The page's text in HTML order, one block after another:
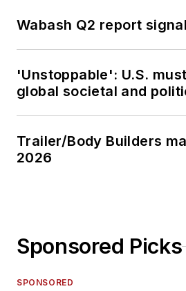
Wabash Q2 report
'Unstoppable': U.S.
global societal and
Trailer/Body Builders
2026
Sponsored Picks
SPONSORED